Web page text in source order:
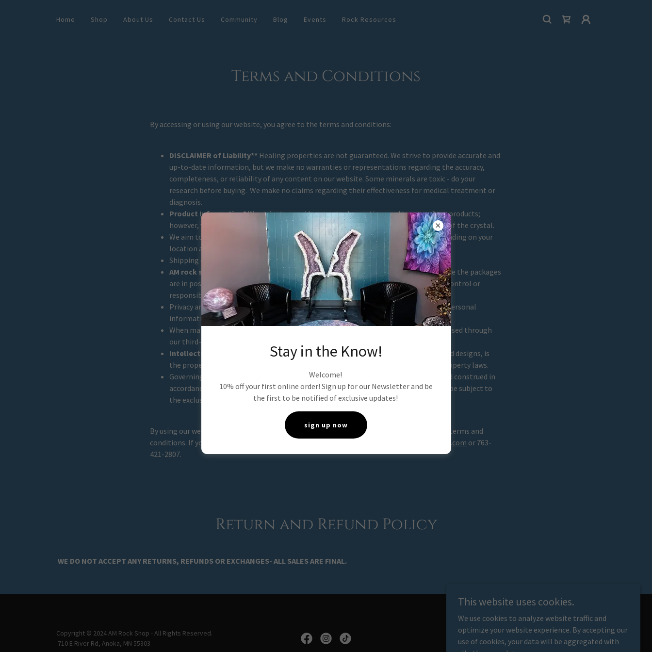
Home Shop About Us Contact Us Community Blog Events Rock Resources
Terms and Conditions
By accessing or using our website, you agree to the terms and conditions:
DISCLAIMER of Liability** Healing properties are not guaranteed. We strive to provide accurate and
up-to-date information, but we make no warranties or representations regarding the accuracy,
completeness, or reliability of any content on our website. Some minerals are toxic - do your
research before buying. We make no claims regarding their effectiveness for medical treatment or
diagnosis.
Product Information*We strive to provide accurate descriptions and images of our products;
however, variations in color, shape, and size may occur due to the natural properties of the crystal.
We aim to process and ship orders promptly. However, shipping times may vary depending on your
location and other factors beyond our control.
Shipping costs and estimated delivery times are provided at checkout.
AM rock shop is not responsible for the loss or damages of items/packages.Once the packages
are in possession of USPS, UPS or other shipping companies, we no longer have any control or
responsibility.
Privacy and Security* We respect your privacy and are committed to protecting your personal
information. Our Privacy Policy outlines how we collect, use, and safeguard your data.
When making a purchase, your payment information is encrypted and securely processed through
our third-party payment processor.
Intellectual Property**
All content on our website, including text, images, logos and designs, is
the property of AM rock shop and is protected by copyright and other intellectual property laws.
Governing Law and Jurisdiction* These terms and conditions shall be governed by and construed in
accordance with the laws of Minnesota. Any disputes arising under these terms shall be subject to
the exclusive jurisdiction of the courts in Anoka MN.
By using our website, you acknowledge that you have read, understood, and agree to these terms and
conditions. If you have any questions or concerns, please contact us at
amrockshop@gmail.com or 763-
421-2807.
Return and Refund Policy
WE DO NOT ACCEPT ANY RETURNS, REFUNDS OR EXCHANGES- ALL SALES ARE FINAL.
Copyright © 2024 AM Rock Shop - All Rights Reserved.
710 E River Rd, Anoka, MN 55303
Powered by
Stay in the Know!
Welcome!
10% off your first online order! Sign up for our Newsletter and be
the first to be notified of exclusive updates!
sign up now
This website uses cookies.
We use cookies to analyze website traffic and
optimize your website experience. By accepting our
use of cookies, your data will be aggregated with